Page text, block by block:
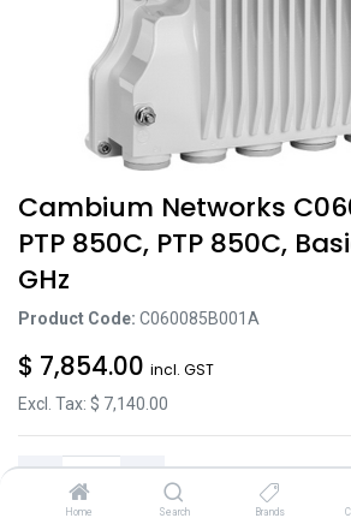
Home Search Brands
Cambium Networks
PTP 850C, PTP 850C,
GHz
Product Code: C060085B001A
$ 7,854.00 incl. GST
Excl. Tax: $ 7,140.00